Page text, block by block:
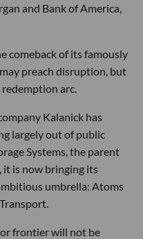
and Bank of America,
comeback of its famously
preach disruption, but
arc.
Kalanick has
largely out of public
Systems, the parent
it is now bringing its
umbrella: Atoms
frontier will not be